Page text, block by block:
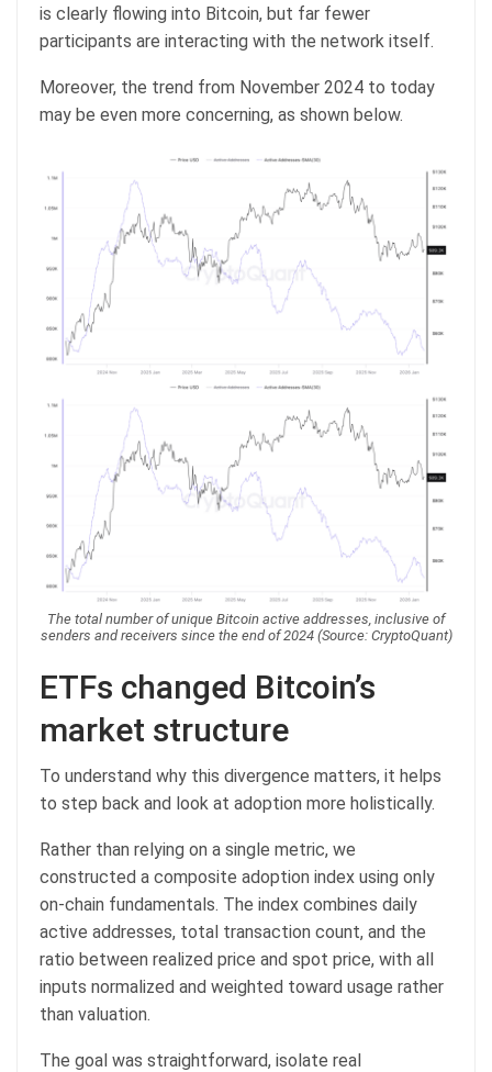
is clearly flowing into Bitcoin, but far fewer
participants are interacting with the network itself.
Moreover, the trend from November 2024 to today
may be even more concerning, as shown below.
The total number of unique Bitcoin active addresses, inclusive of
senders and receivers since the end of 2024 (Source: CryptoQuant)
ETFs changed Bitcoin’s
market structure
To understand why this divergence matters, it helps
to step back and look at adoption more holistically.
Rather than relying on a single metric, we
constructed a composite adoption index using only
on-chain fundamentals. The index combines daily
active addresses, total transaction count, and the
ratio between realized price and spot price, with all
inputs normalized and weighted toward usage rather
than valuation.
The goal was straightforward, isolate real